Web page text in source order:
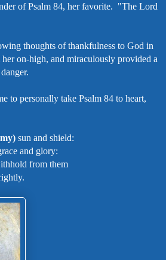
of Psalm 84, her favorite. "The Lord
thoughts of thankfulness to God in
on-high, and miraculously provided a
to personally take Psalm 84 to heart,
sun and shield:
and glory:
from them